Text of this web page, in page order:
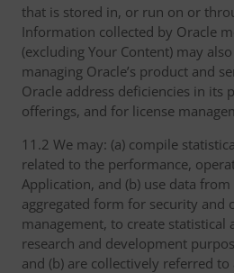
that is stored in, or run on or
Information collected by Oracle
(excluding Your Content) may
managing Oracle’s product and
Oracle address deficiencies in its
offerings, and for license
11.2 We may: (a) compile
related to the performance,
Application, and (b) use data
aggregated form for security and
management, to create statistical
research and development
and (b) are collectively referred to